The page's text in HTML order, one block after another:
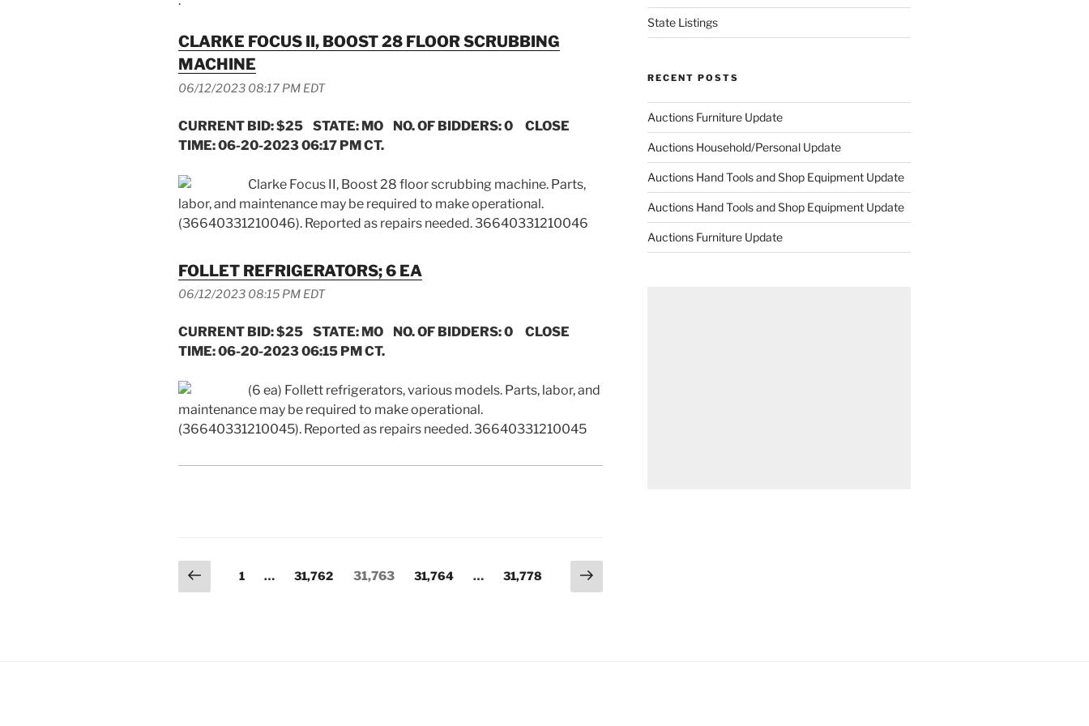
CLARKE FOCUS II, BOOST 28 FLOOR SCRUBBING
MACHINE
06/12/2023 08:17 PM EDT
CURRENT BID: $25 STATE: MO NO. OF BIDDERS: 0 CLOSE
TIME: 06-20-2023 06:17 PM CT.
Clarke Focus II, Boost 28 floor scrubbing machine. Parts,
labor, and maintenance may be required to make operational.
(36640331210046). Reported as repairs needed. 36640331210046
FOLLET REFRIGERATORS; 6 EA
06/12/2023 08:15 PM EDT
CURRENT BID: $25 STATE: MO NO. OF BIDDERS: 0 CLOSE
TIME: 06-20-2023 06:15 PM CT.
(6 ea) Follett refrigerators, various models. Parts, labor, and
maintenance may be required to make operational.
(36640331210045). Reported as repairs needed. 36640331210045
Posts
Previous
page
Page
1 … Page
31,762 Page
31,763 Page
31,764 … Page
31,778
Next
page
State Listings
RECENT POSTS
Auctions Furniture Update
Auctions Household/Personal Update
Auctions Hand Tools and Shop Equipment Update
Auctions Hand Tools and Shop Equipment Update
Auctions Furniture Update